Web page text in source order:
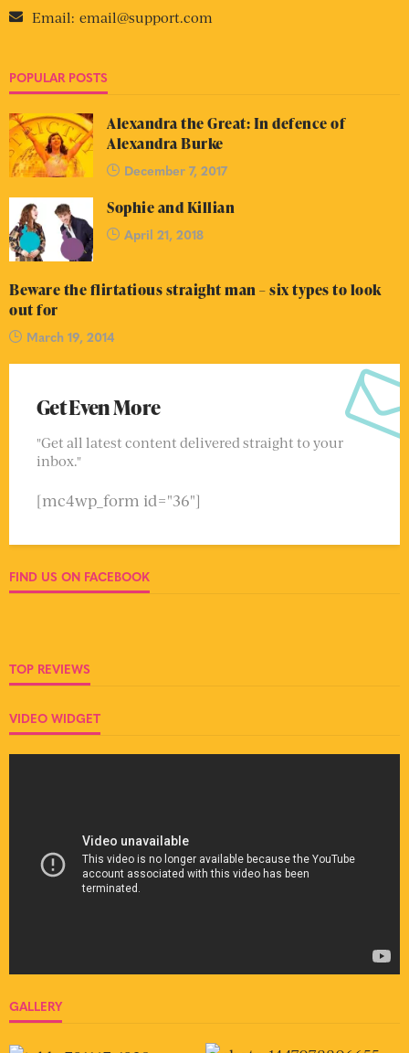
Email: email@support.com
POPULAR POSTS
Alexandra the Great: In defence of
Alexandra Burke
December 7, 2017
Sophie and Killian
April 21, 2018
Beware the flirtatious straight man – six types to look
out for
March 19, 2014
Get Even More
"Get all latest content delivered straight to your
inbox."
[mc4wp_form id="36"]
FIND US ON FACEBOOK
TOP REVIEWS
VIDEO WIDGET
GALLERY